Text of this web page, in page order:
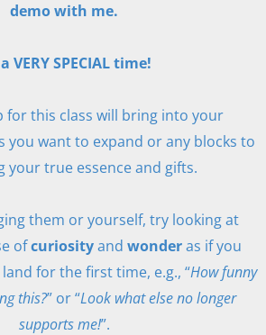
demo with me.
a VERY SPECIAL time!
for this class will bring into your
you want to expand or any blocks to
your true essence and gifts.
them or yourself, try looking at
ofcuriosityand wonderas if you
for the first time, e.g., “How funny
this?” or “Look what else no longer
supports me!”.